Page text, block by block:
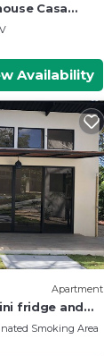
Casa
Availability
Apartment
fridge and
Smoking Area